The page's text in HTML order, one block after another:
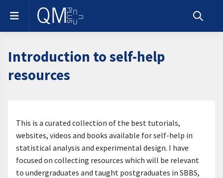
Skip to main content
Side panel
Toggle
Introduction to self-help
resources
This is a curated collection of the best tutorials,
websites, videos and books available for self-help in
statistical analysis and experimental design. I have
focused on collecting resources which will be relevant
to undergraduates and taught postgraduates in SBBS,